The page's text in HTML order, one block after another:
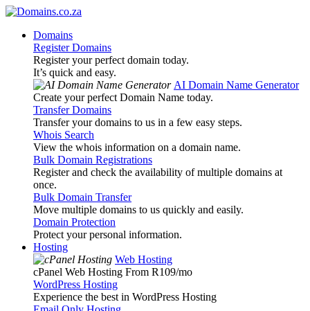
Domains
Register Domains
Register your perfect domain today.
It’s quick and easy.
AI Domain Name Generator
Create your perfect Domain Name today.
Transfer Domains
Transfer your domains to us in a few easy steps.
Whois Search
View the whois information on a domain name.
Bulk Domain Registrations
Register and check the availability of multiple domains at
once.
Bulk Domain Transfer
Move multiple domains to us quickly and easily.
Domain Protection
Protect your personal information.
Hosting
Web Hosting
cPanel Web Hosting From R109/mo
WordPress Hosting
Experience the best in WordPress Hosting